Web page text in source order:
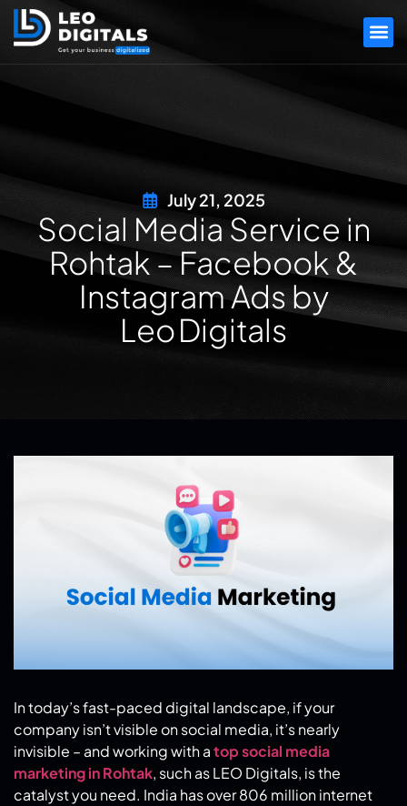
July 21, 2025
Social Media Service in
Rohtak – Facebook &
Instagram Ads by
Leo Digitals
In today’s fast-paced digital landscape, if your
company isn’t visible on social media, it’s nearly
invisible – and working with atop social media
marketing in Rohtak, such as LEO Digitals, is the
catalyst you need. India has over 806 million internet